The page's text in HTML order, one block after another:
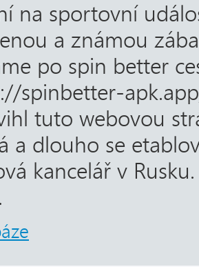
na sportovní
a známou
po spin better
spinbetter-
tuto webovou
a dlouho se
kancelář v